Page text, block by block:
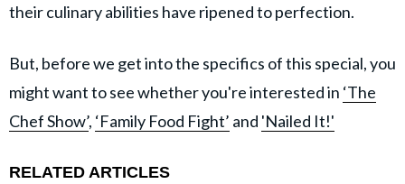
their culinary abilities have ripened to perfection.
But, before we get into the specifics of this special, you
might want to see whether you're interested in ‘The
Chef Show’, ‘Family Food Fight’ and 'Nailed It!'
RELATED ARTICLES